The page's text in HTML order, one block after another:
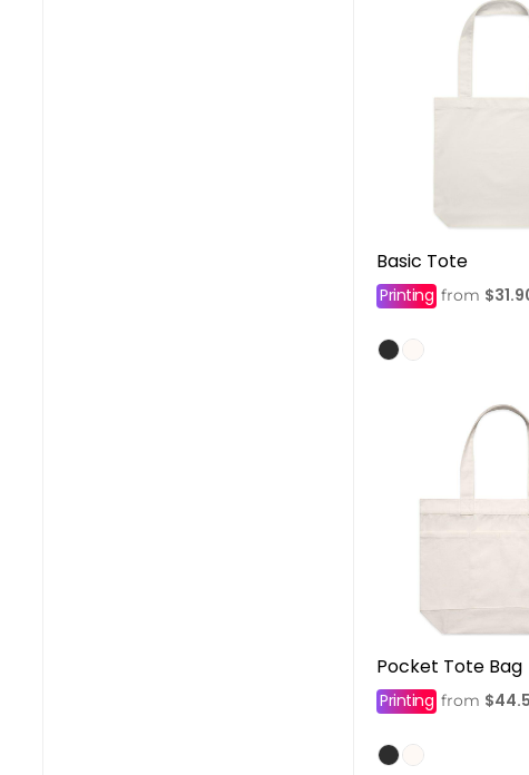
Basic Tote
Printing from
Pocket Tote Bag
Printing from